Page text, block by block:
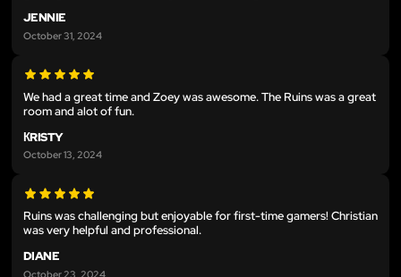
JENNIE
October 31, 2024
We had a great time and Zoey was awesome. The Ruins was a great
room and alot of fun.
КRISTY
October 13, 2024
Ruins was challenging but enjoyable for first-time gamers! Christian
was very helpful and professional.
DIANE
October 23, 2024